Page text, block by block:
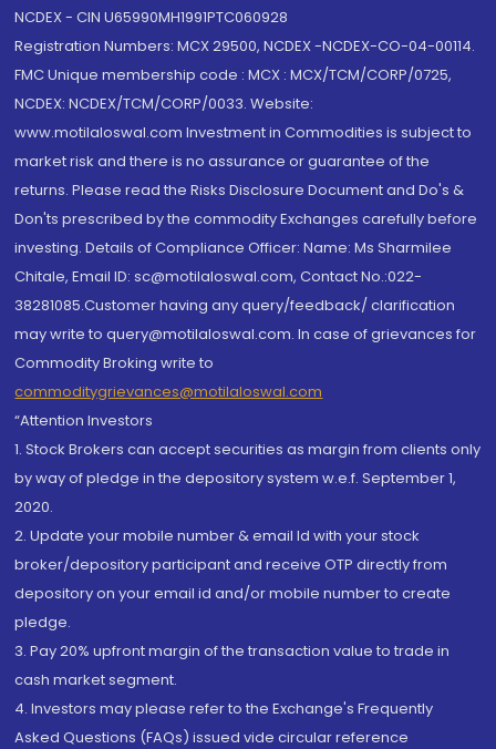
NCDEX - CIN U65990MH1991PTC060928
Registration Numbers: MCX 29500, NCDEX -NCDEX-CO-04-00114.
FMC Unique membership code : MCX : MCX/TCM/CORP/0725,
NCDEX: NCDEX/TCM/CORP/0033. Website:
www.motilaloswal.com Investment in Commodities is subject to
market risk and there is no assurance or guarantee of the
returns. Please read the Risks Disclosure Document and Do's &
Don'ts prescribed by the commodity Exchanges carefully before
investing. Details of Compliance Officer: Name: Ms Sharmilee
Chitale, Email ID: sc@motilaloswal.com, Contact No.:022-
38281085.Customer having any query/feedback/ clarification
may write to query@motilaloswal.com. In case of grievances for
Commodity Broking write to
commoditygrievances@motilaloswal.com
“Attention Investors
1. Stock Brokers can accept securities as margin from clients only
by way of pledge in the depository system w.e.f. September 1,
2020.
2. Update your mobile number & email Id with your stock
broker/depository participant and receive OTP directly from
depository on your email id and/or mobile number to create
pledge.
3. Pay 20% upfront margin of the transaction value to trade in
cash market segment.
4. Investors may please refer to the Exchange's Frequently
Asked Questions (FAQs) issued vide circular reference